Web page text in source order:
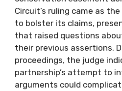
Circuit’s ruling came as
to bolster its claims,
that raised questions
their previous assertions.
proceedings, the judge
partnership’s attempt to
arguments could